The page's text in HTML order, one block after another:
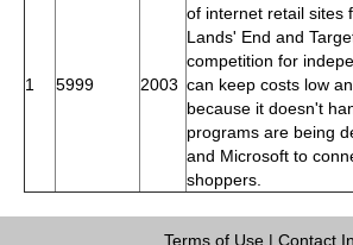
1 5999 2003
of internet retail sites
Lands' End and
competition for
can keep costs low
because it doesn't
programs are being
and Microsoft to
shoppers.
Terms of Use| Contact